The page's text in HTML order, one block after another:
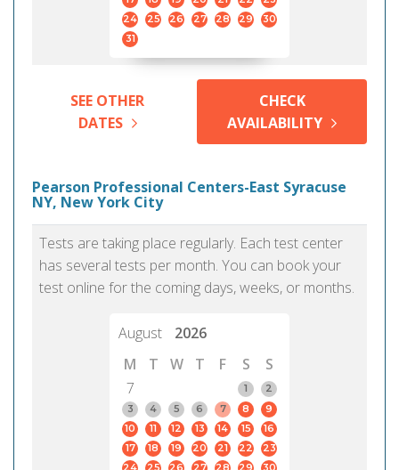
24
25 26 27 28 29
30
31
SEE OTHER
DATES
CHECK
AVAILABILITY
Pearson Professional Centers-East Syracuse
NY, New York City
Tests are taking place regularly. Each test center
has several tests per month. You can book your
test online for the coming days, weeks, or months.
August
2026
M
T W T F S
S
7
1
2
3
4 5 6 7 8
9
10
11 12 13 14 15
16
17
18 19 20 21 22
23
24
25 26 27 28 29
30